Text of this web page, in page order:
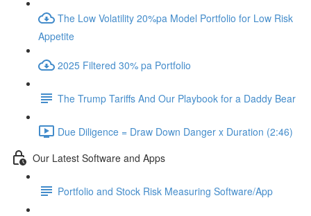
The Low Volatility 20%pa Model Portfolio for Low Risk
Appetite
2025 Filtered 30% pa Portfolio
The Trump Tariffs And Our Playbook for a Daddy Bear
Due Diligence = Draw Down Danger x Duration (2:46)
Our Latest Software and Apps
Portfolio and Stock Risk Measuring Software/App